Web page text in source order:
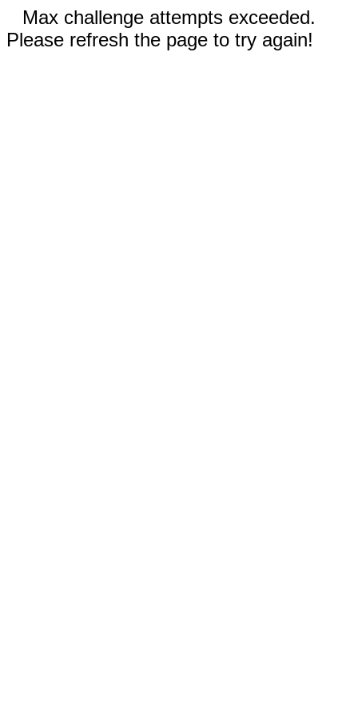
Max challenge attempts exceeded.
Please refresh the page to try again!